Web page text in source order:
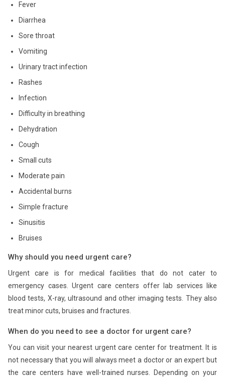
Fever
Diarrhea
Sore throat
Vomiting
Urinary tract infection
Rashes
Infection
Difficulty in breathing
Dehydration
Cough
Small cuts
Moderate pain
Accidental burns
Simple fracture
Sinusitis
Bruises
Why should you need urgent care?
Urgent care is for medical facilities that do not cater to
emergency cases. Urgent care centers offer lab services like
blood tests, X-ray, ultrasound and other imaging tests. They also
treat minor cuts, bruises and fractures.
When do you need to see a doctor for urgent care?
You can visit your nearest urgent care center for treatment. It is
not necessary that you will always meet a doctor or an expert but
the care centers have well-trained nurses. Depending on your